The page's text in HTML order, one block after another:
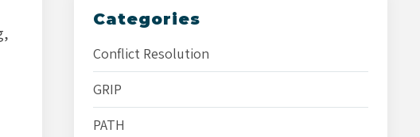
Categories
Conflict Resolution
GRIP
PATH